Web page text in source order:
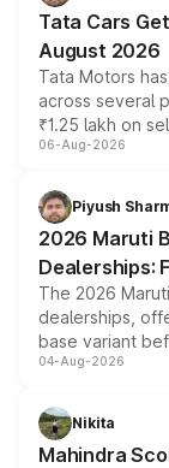
Tata Cars
August 2026
Tata Motors
across several
₹1.25 lakh on
include
benefits,
giving buyers
purchase cost.
06-Aug-2026
Piyush
2026 Maruti
Dealerships:
The 2026
dealerships,
base variant
entry-level trim,
aspirated or
attractive
04-Aug-2026
Nikita
Mahindra